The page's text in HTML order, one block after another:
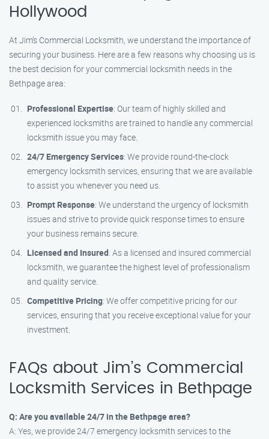
Hollywood
At Jim’s Commercial Locksmith, we understand the importance of
securing your business. Here are a few reasons why choosing us is
the best decision for your commercial locksmith needs in the
Bethpage area:
Professional Expertise: Our team of highly skilled and
experienced locksmiths are trained to handle any commercial
locksmith issue you may face.
24/7 Emergency Services: We provide round-the-clock
emergency locksmith services, ensuring that we are available
to assist you whenever you need us.
Prompt Response: We understand the urgency of locksmith
issues and strive to provide quick response times to ensure
your business remains secure.
Licensed and Insured: As a licensed and insured commercial
locksmith, we guarantee the highest level of professionalism
and quality service.
Competitive Pricing: We offer competitive pricing for our
services, ensuring that you receive exceptional value for your
investment.
FAQs about Jim’s Commercial
Locksmith Services in Bethpage
Q: Are you available 24/7 in the Bethpage area?
A: Yes, we provide 24/7 emergency locksmith services to the